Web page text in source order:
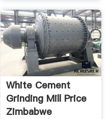
White Cement
Grinding Mill Price
Zimbabwe